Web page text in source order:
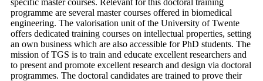
specific master courses. Relevant for this doctoral training
programme are several master courses offered in biomedical
engineering. The valorisation unit of the University of Twente
offers dedicated training courses on intellectual properties, setting
an own business which are also accessible for PhD students. The
mission of TGS is to train and educate excellent researchers and
to present and promote excellent research and design via doctoral
programmes. The doctoral candidates are trained to prove their